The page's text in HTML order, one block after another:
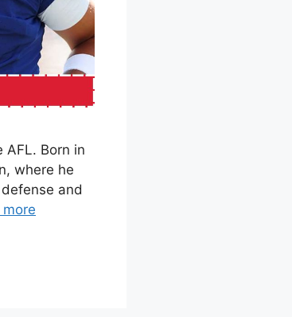
AFL. Born in
where he
and
more